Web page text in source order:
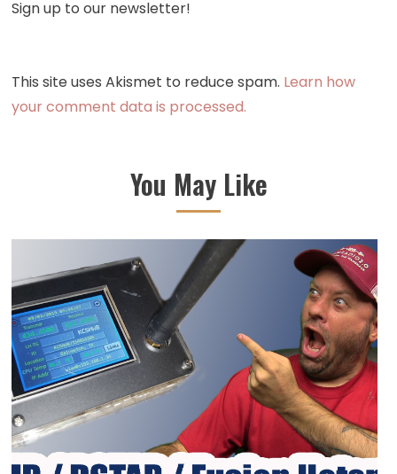
Sign up to our newsletter!
This site uses Akismet to reduce spam. Learn how
your comment data is processed.
You May Like